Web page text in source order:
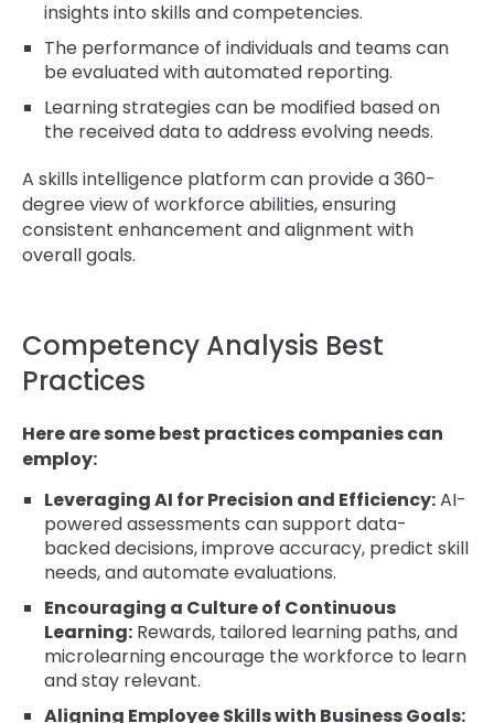
insights into skills and competencies.
The performance of individuals and teams can
be evaluated with automated reporting.
Learning strategies can be modified based on
the received data to address evolving needs.
A skills intelligence platform can provide a 360-
degree view of workforce abilities, ensuring
consistent enhancement and alignment with
overall goals.
Competency Analysis Best
Practices
Here are some best practices companies can
employ:
Leveraging AI for Precision and Efficiency:AI-
powered assessments can support data-
backed decisions, improve accuracy, predict skill
needs, and automate evaluations.
Encouraging a Culture of Continuous
Learning: Rewards, tailored learning paths, and
microlearning encourage the workforce to learn
and stay relevant.
Aligning Employee Skills with Business Goals: